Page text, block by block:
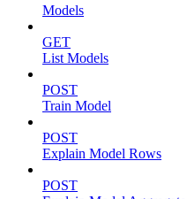
Models
GET
List Models
POST
Train Model
POST
Explain Model Rows
POST